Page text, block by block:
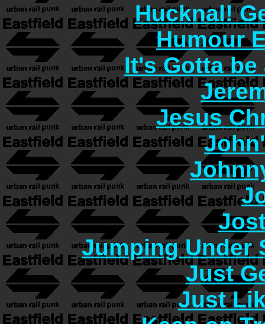
Hucknal!
Humour
It's Gotta be
Jesus
Jumping Under
Just
Just